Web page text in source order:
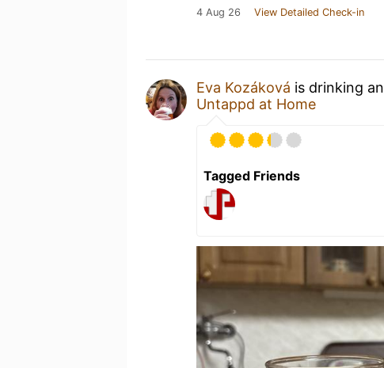
4 Aug 26 View Detailed Check-in
Eva Kozáková is drinking an
Untappd at Home
Tagged Friends